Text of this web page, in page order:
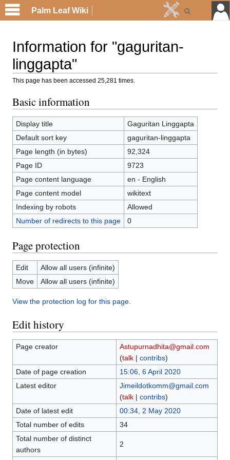
Information for "gaguritan-
linggapta"
This page has been accessed 25,281 times.
Basic information
Display title
Gaguritan Linggapta
Default sort key
gaguritan-linggapta
Page length (in bytes)
92,324
Page ID
9723
Page content language
en - English
Page content model
wikitext
Indexing by robots
Allowed
Number of redirects to this page
0
Page protection
Edit
Allow all users (infinite)
Move
Allow all users (infinite)
View the protection log for this page.
Edit history
Page creator
Astupurnadhita@gmail.com
(talk| contribs)
Date of page creation
15:06, 6 April 2020
Latest editor
Jimeildotkomm@gmail.com
(talk| contribs)
Date of latest edit
00:34, 2 May 2020
Total number of edits
34
Total number of distinct
authors
2
Palm Leaf Wiki